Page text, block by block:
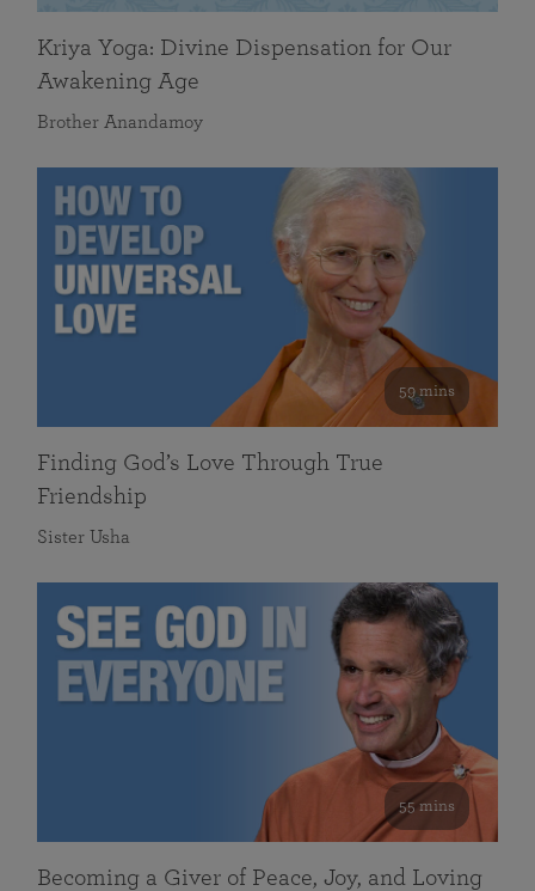
Kriya Yoga: Divine Dispensation for Our
Awakening Age
Brother Anandamoy
59 mins
Finding God’s Love Through True
Friendship
Sister Usha
55 mins
Becoming a Giver of Peace, Joy, and Loving